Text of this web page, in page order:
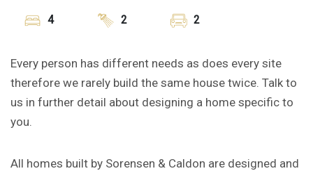
4 2 2
Every person has different needs as does every site
therefore we rarely build the same house twice. Talk to
us in further detail about designing a home specific to
you.
All homes built by Sorensen & Caldon are designed and